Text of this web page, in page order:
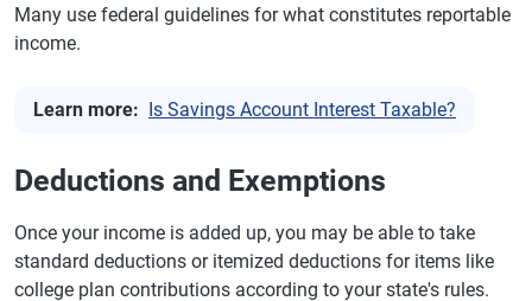
Many use federal guidelines for what constitutes reportable
income.
Learn more: Is Savings Account Interest Taxable?
Deductions and Exemptions
Once your income is added up, you may be able to take
standard deductions or itemized deductions for items like
college plan contributions according to your state's rules.